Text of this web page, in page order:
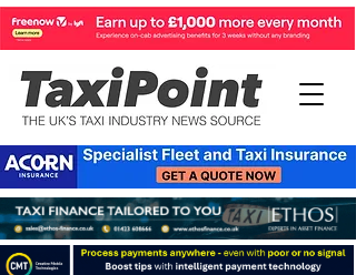
Perry Richardson